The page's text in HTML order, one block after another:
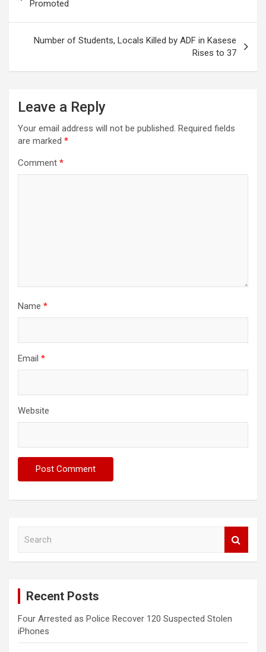
Promoted
Number of Students, Locals Killed by ADF in Kasese
Rises to 37
Leave a Reply
Your email address will not be published. Required fields
are marked *
Comment *
Name *
Email *
Website
Recent Posts
Four Arrested as Police Recover 120 Suspected Stolen
iPhones